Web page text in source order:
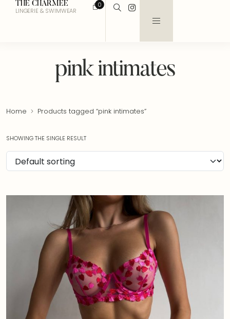
THE CHARMEE
LINGERIE & SWIMWEAR
0
pink intimates
Home Products tagged “pink intimates”
SHOWING THE SINGLE RESULT